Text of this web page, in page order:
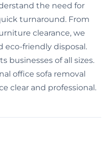
the need for
turnaround. From
clearance, we
eco-friendly disposal.
businesses of all sizes.
office sofa removal
clear and professional.